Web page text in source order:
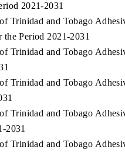
2021-2031
Trinidad and Tobago
Period 2021-2031
Trinidad and Tobago
Trinidad and Tobago
Trinidad and Tobago
2031
Trinidad and Tobago